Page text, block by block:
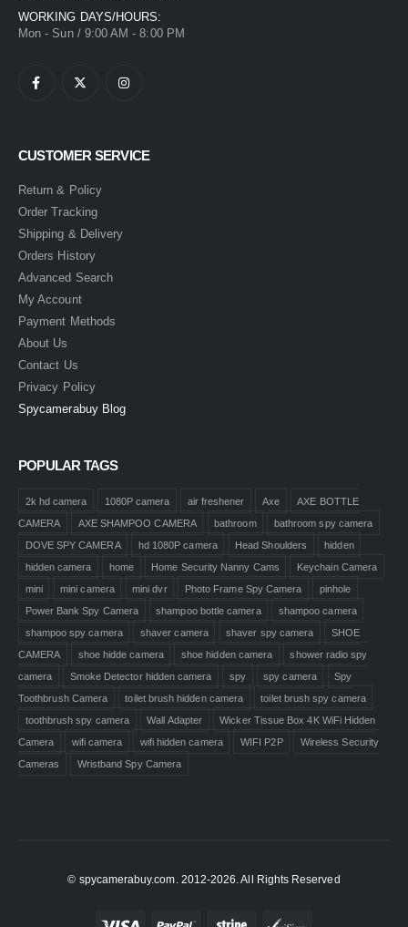
WORKING DAYS/HOURS:
Mon - Sun / 9:00 AM - 8:00 PM
CUSTOMER SERVICE
Return & Policy
Order Tracking
Shipping & Delivery
Orders History
Advanced Search
My Account
Payment Methods
About Us
Contact Us
Privacy Policy
Spycamerabuy Blog
POPULAR TAGS
2k hd camera 1080P camera air freshener Axe
AXE BOTTLE
CAMERA
AXE SHAMPOO CAMERA bathroom
bathroom spy camera
DOVE SPY CAMERA
hd 1080P camera Head Shoulders
hidden
hidden camera
home Home Security Nanny Cams
Keychain Camera
mini
mini camera mini dvr Photo Frame Spy Camera
pinhole
Power Bank Spy Camera
shampoo bottle camera
shampoo camera
shampoo spy camera
shaver camera shaver spy camera
SHOE
CAMERA
shoe hidde camera shoe hidden camera
shower radio spy
camera
Smoke Detector hidden camera spy spy camera
Spy
Toothbrush Camera
toilet brush hidden camera
toilet brush spy camera
toothbrush spy camera
Wall Adapter
Wicker Tissue Box 4K WiFi Hidden
Camera
wifi camera wifi hidden camera WIFI P2P
Wireless Security
Cameras
Wristband Spy Camera
© spycamerabuy.com. 2012-2026. All Rights Reserved